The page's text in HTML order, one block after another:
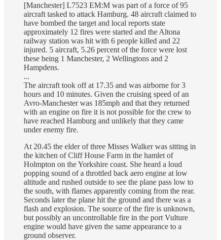
[Manchester] L7523 EM:M was part of a force of 95
aircraft tasked to attack Hamburg. 48 aircraft claimed to
have bombed the target and local reports state
approximately 12 fires were started and the Altona
railway station was hit with 6 people killed and 22
injured. 5 aircraft, 5.26 percent of the force were lost
these being 1 Manchester, 2 Wellingtons and 2
Hampdens.
...
The aircraft took off at 17.35 and was airborne for 3
hours and 10 minutes. Given the cruising speed of an
Avro-Manchester was 185mph and that they returned
with an engine on fire it is not possible for the crew to
have reached Hamburg and unlikely that they came
under enemy fire.
At 20.45 the elder of three Misses Walker was sitting in
the kitchen of Cliff House Farm in the hamlet of
Holmpton on the Yorkshire coast. She heard a loud
popping sound of a throttled back aero engine at low
altitude and rushed outside to see the plane pass low to
the south, with flames apparently coming from the rear.
Seconds later the plane hit the ground and there was a
flash and explosion. The source of the fire is unknown,
but possibly an uncontrollable fire in the port Vulture
engine would have given the same appearance to a
ground observer.